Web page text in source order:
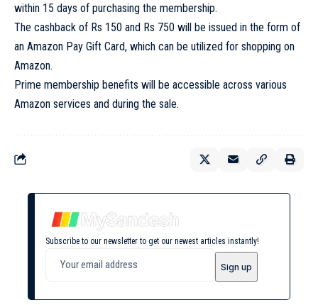
within 15 days of purchasing the membership.
The cashback of Rs 150 and Rs 750 will be issued in the form of
an Amazon Pay Gift Card, which can be utilized for shopping on
Amazon.
Prime membership benefits will be accessible across various
Amazon services and during the sale.
Subscribe to our newsletter to get our newest articles instantly!